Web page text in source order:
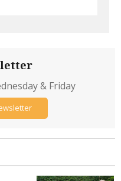
& Friday